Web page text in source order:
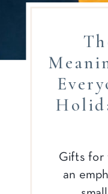
Gifts for
an